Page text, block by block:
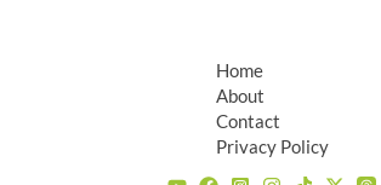
Home
About
Contact
Privacy Policy